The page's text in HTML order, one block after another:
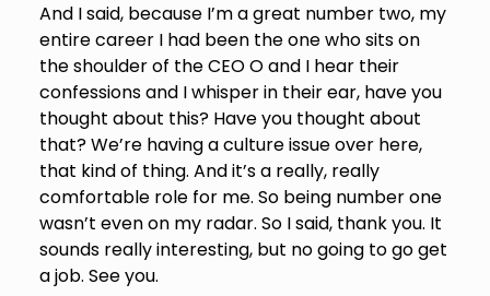
And I said, because I’m a great number two, my
entire career I had been the one who sits on
the shoulder of the CEO O and I hear their
confessions and I whisper in their ear, have you
thought about this? Have you thought about
that? We’re having a culture issue over here,
that kind of thing. And it’s a really, really
comfortable role for me. So being number one
wasn’t even on my radar. So I said, thank you. It
sounds really interesting, but no going to go get
a job. See you.